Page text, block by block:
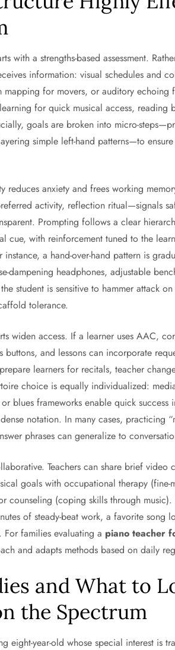
with a strengths-based assessment.
information: visual schedules and
mapping for movers, or auditory
for quick musical access,
goals are broken into micro-
simple left-hand patterns—to
reduces anxiety and frees working
activity, reflection ritual—signals
Prompting follows a clear
cue, with reinforcement tuned to the
a hand-over-hand pattern is
dampening headphones, adjustable
student is sensitive to hammer attack
tolerance.
widen access. If a learner uses AAC,
buttons, and lessons can incorporate
learners for recitals, teacher
choice is equally individualized:
blues frameworks enable quick
notation. In many cases, practicing
phrases can generalize to
Teachers can share brief
goals with occupational therapy
counseling (coping skills through
of steady-beat work, a favorite
families evaluating a piano teacher
and adapts methods based on daily
and What to
the Spectrum
eight-year-old whose special interest is